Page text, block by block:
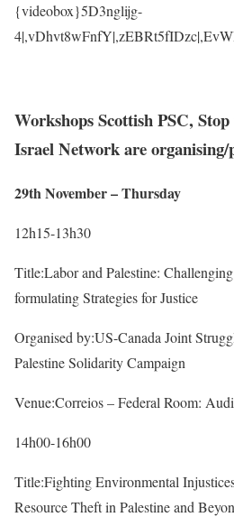
{videobox}5D3nglijg-
4|,vDhvt8wFnfY|,zEBRt5fIDzc|,
Workshops Scottish PSC,
Israel Network are
29th November – Thursday
12h15-13h30
Title:Labor and Palestine:
formulating Strategies for Justice
Organised by:US-Canada Joint
Palestine Solidarity Campaign
Venue:Correios – Federal Room:
14h00-16h00
Title:Fighting Environmental
Resource Theft in Palestine and